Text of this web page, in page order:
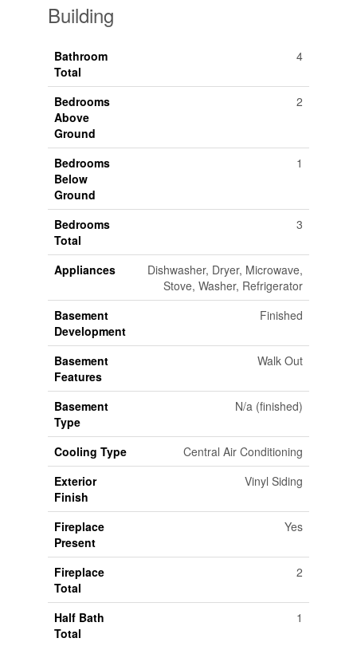
Building
Bathroom
Total
4
Bedrooms
Above
Ground
2
Bedrooms
Below
Ground
1
Bedrooms
Total
3
Appliances
Dishwasher, Dryer, Microwave,
Stove, Washer, Refrigerator
Basement
Development
Finished
Basement
Features
Walk Out
Basement
Type
N/a (finished)
Cooling Type
Central Air Conditioning
Exterior
Finish
Vinyl Siding
Fireplace
Present
Yes
Fireplace
Total
2
Half Bath
Total
1